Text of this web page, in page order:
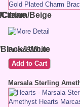
Price $350.00
Marsala Sterling